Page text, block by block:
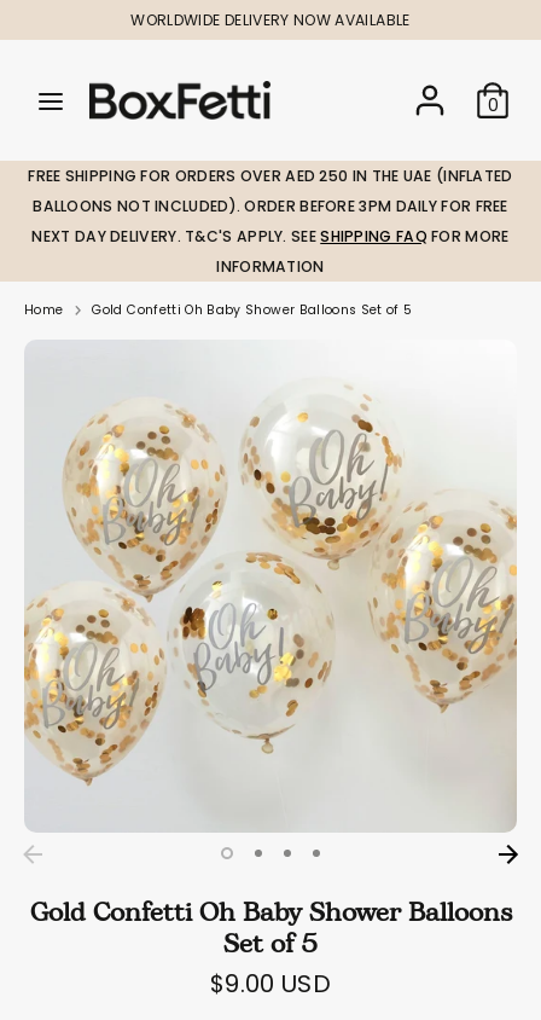
to
WORLDWIDE DELIVERY NOW AVAILABLE
Search
our
0
SearchSearch
our
FREE SHIPPING FOR ORDERS OVER AED 250 IN THE UAE (INFLATED
BALLOONS NOT INCLUDED). ORDER BEFORE 3PM DAILY FOR FREE
NEXT DAY DELIVERY. T&C'S APPLY. SEESHIPPING FAQ FOR MORE
INFORMATION
Home Gold Confetti Oh Baby Shower Balloons Set of 5
Gold Confetti Oh Baby Shower Balloons
Set of 5
$9.00 USD